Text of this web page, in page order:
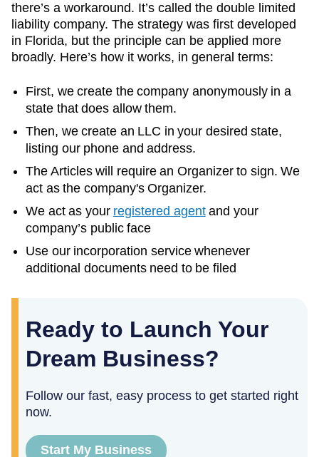
there’s a workaround. It’s called the double limited
liability company. The strategy was first developed
in Florida, but the principle can be applied more
broadly. Here’s how it works, in general terms:
First, we create the company anonymously in a
state that does allow them.
Then, we create an LLC in your desired state,
listing our phone and address.
The Articles will require an Organizer to sign. We
act as the company's Organizer.
We act as your registered agentand your
company’s public face
Use our incorporation service whenever
additional documents need to be filed
Ready to Launch Your
Dream Business?
Follow our fast, easy process to get started right
now.
Start My Business